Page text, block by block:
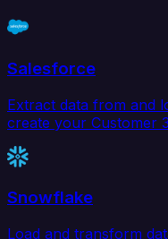
Salesforce
Extract data from and
create your Customer
Snowflake
Load and transform